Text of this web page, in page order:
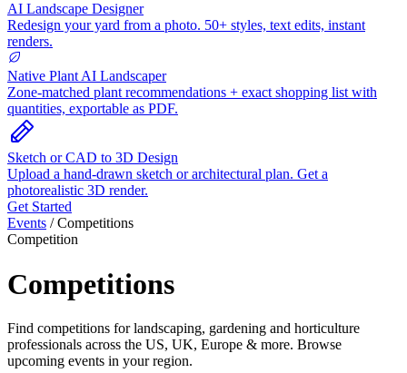
AI Landscape Designer
Redesign your yard from a photo. 50+ styles, text edits, instant
renders.
Native Plant AI Landscaper
Zone-matched plant recommendations + exact shopping list with
quantities, exportable as PDF.
Sketch or CAD to 3D Design
Upload a hand-drawn sketch or architectural plan. Get a
photorealistic 3D render.
Get Started
Events / Competitions
Competition
Competitions
Find competitions for landscaping, gardening and horticulture
professionals across the US, UK, Europe & more. Browse
upcoming events in your region.